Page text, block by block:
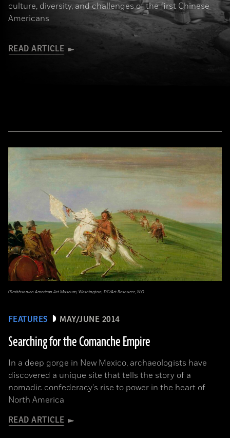
culture, diversity, and challenges of the first Chinese
Americans
READ ARTICLE
FEATURES MAY/JUNE 2014
Searching for the Comanche Empire
In a deep gorge in New Mexico, archaeologists have
discovered a unique site that tells the story of a
nomadic confederacy's rise to power in the heart of
North America
READ ARTICLE
(Smithsonian American Art Museum, Washington, DC/Art Resource, NY)